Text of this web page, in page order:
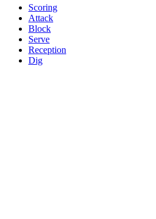
Scoring
Attack
Block
Serve
Reception
Dig